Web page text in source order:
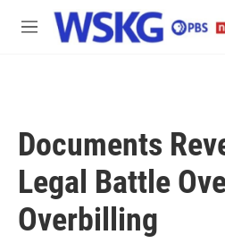
Skip to main content
M
Documents
Legal Battle
Overbilling